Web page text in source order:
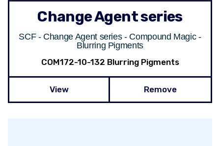
Change Agent series
SCF - Change Agent series - Compound Magic -
Blurring Pigments
COM172-10-132 Blurring Pigments
View Remove